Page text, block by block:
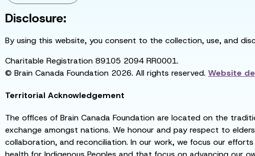
Disclosure:
By using this website, you consent to the collection, use, and
Charitable Registration 89105 2094 RR0001.
© Brain Canada Foundation 2026. All rights reserved. Website
Territorial Acknowledgement
The offices of Brain Canada Foundation are located on the
exchange amongst nations. We honour and pay respect to
collaboration, and reconciliation. In our work, we focus our